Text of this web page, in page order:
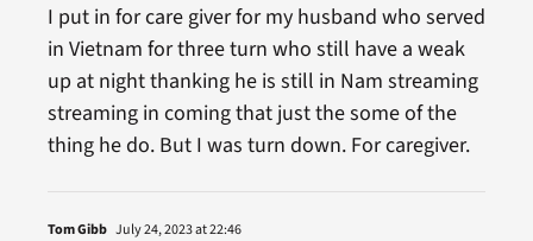
I put in for care giver for my husband who served
in Vietnam for three turn who still have a weak
up at night thanking he is still in Nam streaming
streaming in coming that just the some of the
thing he do. But I was turn down. For caregiver.
Tom Gibb July 24, 2023 at 22:46